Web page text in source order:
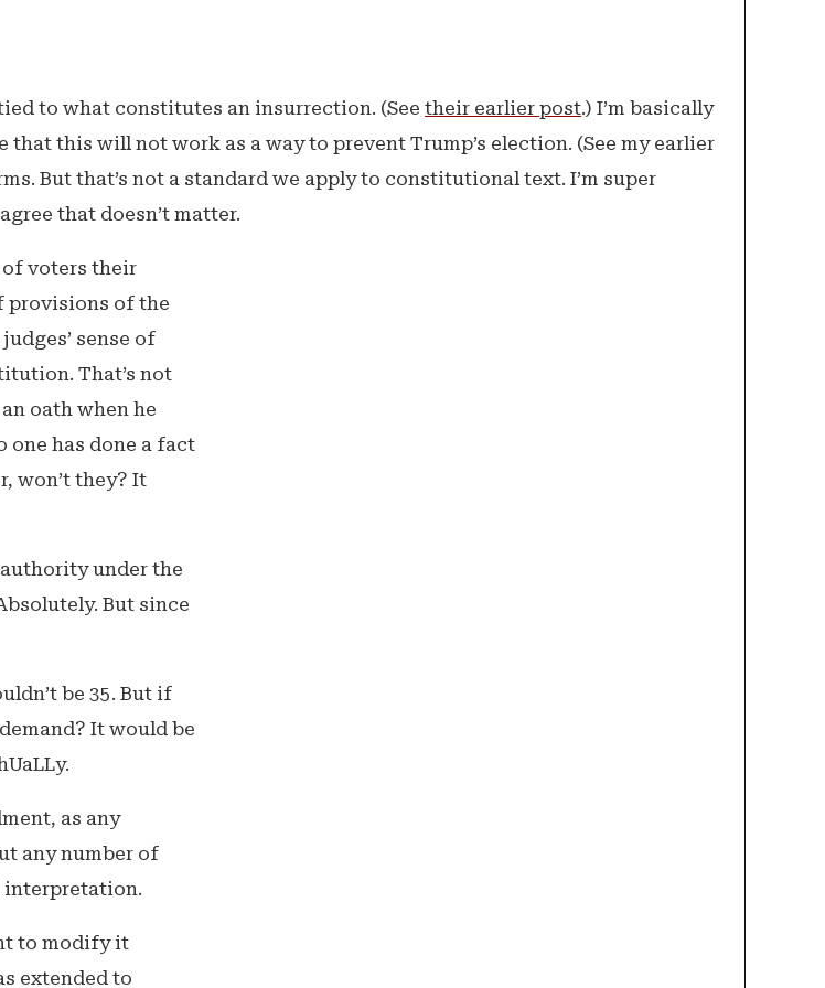
to what constitutes an insurrection. (See their earlier post.) I’m basically
this will not work as a way to prevent Trump’s election. (See my earlier
But that’s not a standard we apply to constitutional text. I’m super
that doesn’t matter.
of voters their
provisions of the
sense of
That’s not
oath when he
one has done a fact
won’t they? It
under the
But since
be 35. But if
It would be
as any
any number of
interpretation.
to modify it
extended to